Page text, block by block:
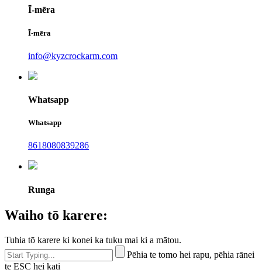
Ī-mēra
Ī-mēra
info@kyzcrockarm.com
Whatsapp
Whatsapp
8618080839286
Runga
Waiho tō karere:
Tuhia tō karere ki konei ka tuku mai ki a mātou.
Pēhia te tomo hei rapu, pēhia rānei
te ESC hei kati